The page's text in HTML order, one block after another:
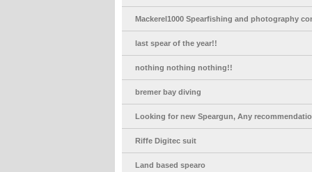
Mackerel1000 Spearfishing and photography
last spear of the year!!
nothing nothing nothing!!
bremer bay diving
Looking for new Speargun, Any
Riffe Digitec suit
Land based spearo